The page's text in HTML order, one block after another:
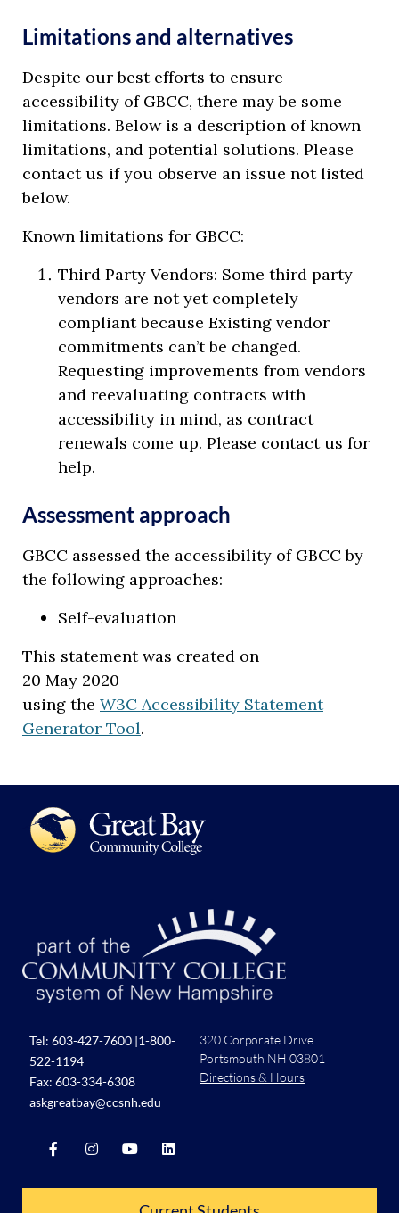
Limitations and alternatives
Despite our best efforts to ensure
accessibility of GBCC, there may be some
limitations. Below is a description of known
limitations, and potential solutions. Please
contact us if you observe an issue not listed
below.
Known limitations for GBCC:
Third Party Vendors: Some third party
vendors are not yet completely
compliant because Existing vendor
commitments can’t be changed.
Requesting improvements from vendors
and reevaluating contracts with
accessibility in mind, as contract
renewals come up. Please contact us for
help.
Assessment approach
GBCC assessed the accessibility of GBCC by
the following approaches:
Self-evaluation
This statement was created on
20 May 2020
using the W3C Accessibility Statement
Generator Tool.
Tel: 603-427-7600 |1-800-
522-1194
Fax: 603-334-6308
askgreatbay@ccsnh.edu
320 Corporate Drive
Portsmouth NH 03801
Directions & Hours